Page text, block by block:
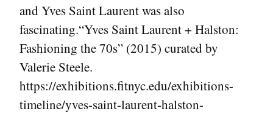
and Yves Saint Laurent was also
fascinating.“Yves Saint Laurent + Halston:
Fashioning the 70s” (2015) curated by
Valerie Steele.
https://exhibitions.fitnyc.edu/exhibitions-
timeline/yves-saint-laurent-halston-